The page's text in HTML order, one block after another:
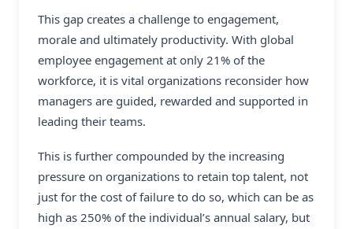
This gap creates a challenge to engagement,
morale and ultimately productivity. With global
employee engagement at only 21% of the
workforce, it is vital organizations reconsider how
managers are guided, rewarded and supported in
leading their teams.
This is further compounded by the increasing
pressure on organizations to retain top talent, not
just for the cost of failure to do so, which can be as
high as 250% of the individual’s annual salary, but